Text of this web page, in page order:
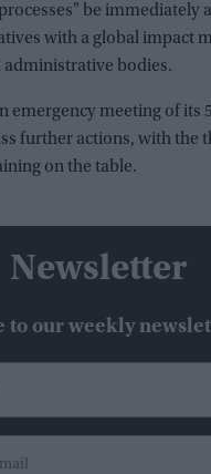
be immediately
with a global impact
bodies.
emergency meeting of its
further actions, with the
on the table.
Newsletter
to our weekly